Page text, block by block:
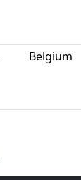
Belgium